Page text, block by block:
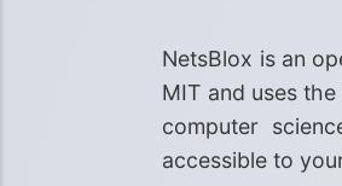
NetsBlox is an
MIT and uses
computer
accessible to